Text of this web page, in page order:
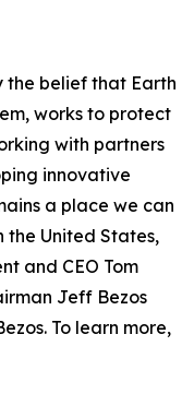
the belief that Earth
works to protect
with partners
innovative
a place we can
United States,
and CEO Tom
Jeff Bezos
To learn more,